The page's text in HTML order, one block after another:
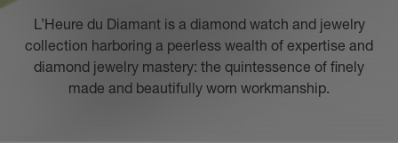
L’Heure du Diamant is a diamond watch and jewelry
collection harboring a peerless wealth of expertise and
diamond jewelry mastery: the quintessence of finely
made and beautifully worn workmanship.